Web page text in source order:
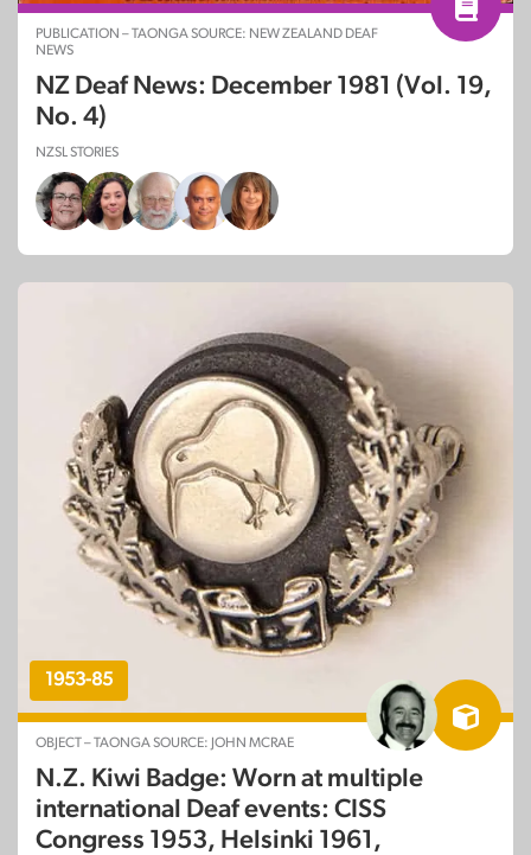
PUBLICATION – TAONGA SOURCE: NEW ZEALAND DEAF
NEWS
NZ Deaf News: December 1981 (Vol. 19,
No. 4)
NZSL STORIES
1953-85
OBJECT – TAONGA SOURCE: JOHN MCRAE
N.Z. Kiwi Badge: Worn at multiple
international Deaf events: CISS
Congress 1953, Helsinki 1961,